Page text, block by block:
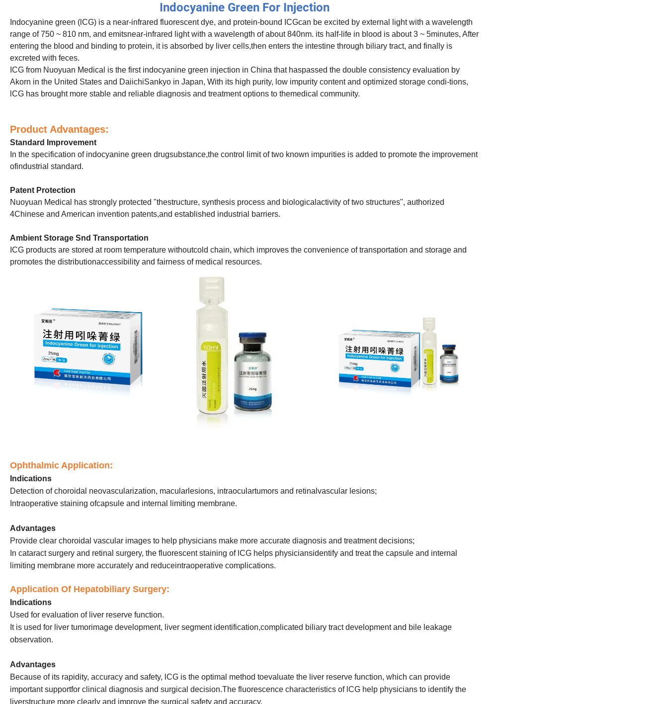
Indocyanine Green For Injection
Indocyanine green (lCG) is a near-infrared fluorescent dye, and protein-bound ICGcan be excited by external light with a wavelength
range of 750 ~ 810 nm, and emitsnear-infrared light with a wavelength of about 840nm. its half-life in blood is about 3 ~ 5minutes, After
entering the blood and binding to protein, it is absorbed by liver cells,then enters the intestine through biliary tract, and finally is
excreted with feces.
ICG from Nuoyuan Medical is the first indocyanine green injection in China that haspassed the double consistency evaluation by
Akorn in the United States and DaiichiSankyo in Japan, With its high purity, low impurity content and optimized storage condi-tions,
lCG has brought more stable and reliable diagnosis and treatment options to themedical community.
Product Advantages:
Standard Improvement
In the specification of indocyanine green drugsubstance,the control limit of two known impurities is added to promote the improvement
ofindustrial standard.
Patent Protection
Nuoyuan Medical has strongly protected "thestructure, synthesis process and biologicalactivity of two structures", authorized
4Chinese and American invention patents,and established industrial barriers.
Ambient Storage Snd Transportation
ICG products are stored at room temperature withoutcold chain, which improves the convenience of transportation and storage and
promotes the distributionaccessibility and fairness of medical resources.
Ophthalmic Application:
Indications
Detection of choroidal neovascularization, macularlesions, intraoculartumors and retinalvascular lesions;
Intraoperative staining ofcapsule and internal limiting membrane.
Advantages
Provide clear choroidal vascular images to help physicians make more accurate diagnosis and treatment decisions;
In cataract surgery and retinal surgery, the fluorescent staining of lCG helps physiciansidentify and treat the capsule and internal
limiting membrane more accurately and reduceintraoperative complications.
Application Of Hepatobiliary Surgery:
Indications
Used for evaluation of liver reserve function.
It is used for liver tumorimage development, liver segment identification,complicated biliary tract development and bile leakage
observation.
Advantages
Because of its rapidity, accuracy and safety, lCG is the optimal method toevaluate the liver reserve function, which can provide
important supportfor clinical diagnosis and surgical decision.The fluorescence characteristics of lCG help physicians to identify the
liverstructure more clearly and improve the surgical safety and accuracy.